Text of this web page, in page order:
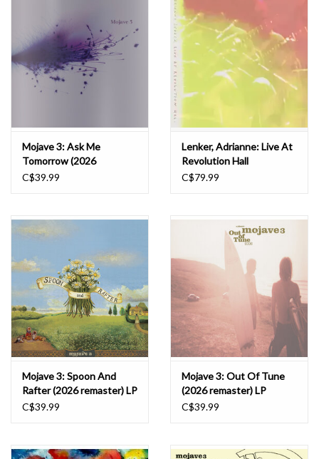
Mojave 3: Ask Me
Tomorrow (2026
remaster) LP
C$39.99
Lenker, Adrianne: Live At
Revolution Hall
(2026RSD) 3LP
C$79.99
Mojave 3: Spoon And
Rafter (2026 remaster) LP
C$39.99
Mojave 3: Out Of Tune
(2026 remaster) LP
C$39.99